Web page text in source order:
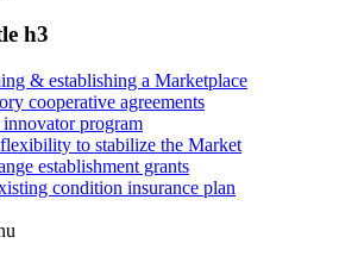
h3
& establishing a Marketplace
cooperative agreements
program
flexibility to stabilize the Market
establishment grants
condition insurance plan